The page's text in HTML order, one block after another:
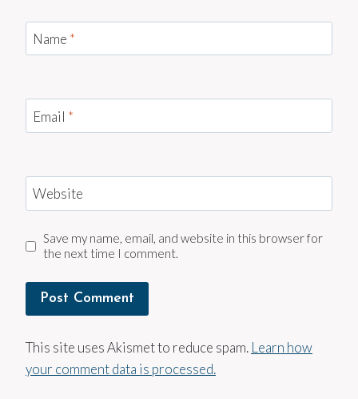
Name *
Email *
Website
Save my name, email, and website in this browser for
the next time I comment.
This site uses Akismet to reduce spam. Learn how
your comment data is processed.